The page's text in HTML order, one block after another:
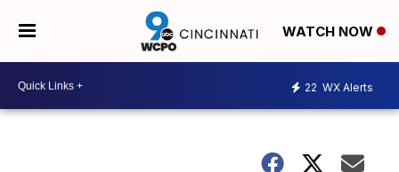
WATCH NOW
22 WX Alerts